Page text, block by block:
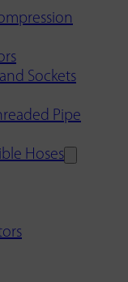
Sockets
Pipe
Hoses